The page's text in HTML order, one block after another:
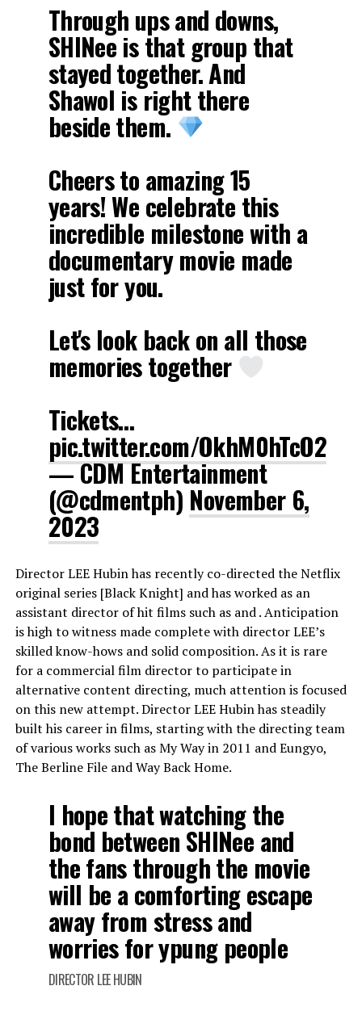
Through ups and downs,
SHINee is that group that
stayed together. And
Shawol is right there
beside them.
Cheers to amazing 15
years! We celebrate this
incredible milestone with a
documentary movie made
just for you.
Let's look back on all those
memories together
Tickets…
pic.twitter.com/OkhM0hTcO2
— CDM Entertainment
(@cdmentph) November 6,
2023
Director LEE Hubin has recently co-directed the Netflix
original series [Black Knight] and has worked as an
assistant director of hit films such as and . Anticipation
is high to witness made complete with director LEE’s
skilled know-hows and solid composition. As it is rare
for a commercial film director to participate in
alternative content directing, much attention is focused
on this new attempt. Director LEE Hubin has steadily
built his career in films, starting with the directing team
of various works such as My Way in 2011 and Eungyo,
The Berline File and Way Back Home.
I hope that watching the
bond between SHINee and
the fans through the movie
will be a comforting escape
away from stress and
worries for ypung people
DIRECTOR LEE HUBIN